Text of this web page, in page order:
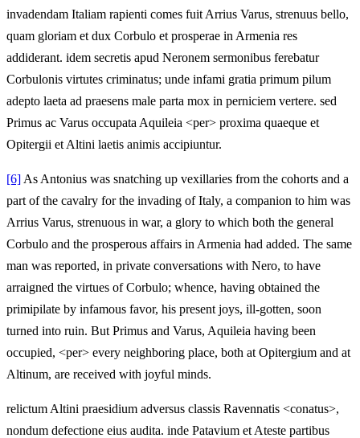
invadendam Italiam rapienti comes fuit Arrius Varus, strenuus bello,
quam gloriam et dux Corbulo et prosperae in Armenia res
addiderant. idem secretis apud Neronem sermonibus ferebatur
Corbulonis virtutes criminatus; unde infami gratia primum pilum
adepto laeta ad praesens male parta mox in perniciem vertere. sed
Primus ac Varus occupata Aquileia <per> proxima quaeque et
Opitergii et Altini laetis animis accipiuntur.
[6] As Antonius was snatching up vexillaries from the cohorts and a
part of the cavalry for the invading of Italy, a companion to him was
Arrius Varus, strenuous in war, a glory to which both the general
Corbulo and the prosperous affairs in Armenia had added. The same
man was reported, in private conversations with Nero, to have
arraigned the virtues of Corbulo; whence, having obtained the
primipilate by infamous favor, his present joys, ill-gotten, soon
turned into ruin. But Primus and Varus, Aquileia having been
occupied, <per> every neighboring place, both at Opitergium and at
Altinum, are received with joyful minds.
relictum Altini praesidium adversus classis Ravennatis <conatus>,
nondum defectione eius audita. inde Patavium et Ateste partibus